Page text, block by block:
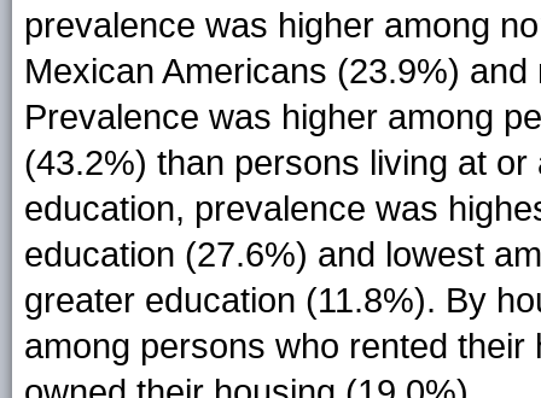
prevalence was higher among
Mexican Americans (23.9%)
Prevalence was higher among
(43.2%) than persons living at
education, prevalence was
education (27.6%) and lowest
greater education (11.8%). By
among persons who rented